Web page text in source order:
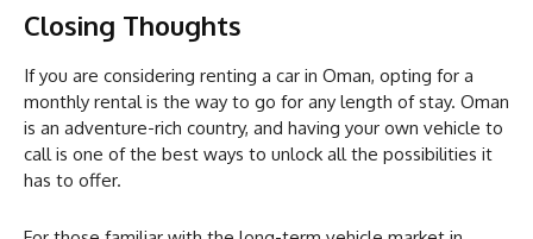
Closing Thoughts
If you are considering renting a car in Oman, opting for a
monthly rental is the way to go for any length of stay. Oman
is an adventure-rich country, and having your own vehicle to
call is one of the best ways to unlock all the possibilities it
has to offer.